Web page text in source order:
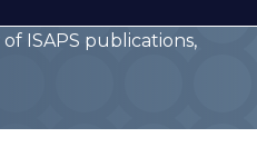
ISAPS publications,